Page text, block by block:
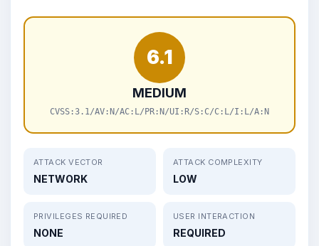
6.1
MEDIUM
CVSS:3.1/AV:N/AC:L/PR:N/UI:R/S:C/C:L/I:L/A:N
ATTACK VECTOR
NETWORK
ATTACK COMPLEXITY
LOW
PRIVILEGES REQUIRED
NONE
USER INTERACTION
REQUIRED